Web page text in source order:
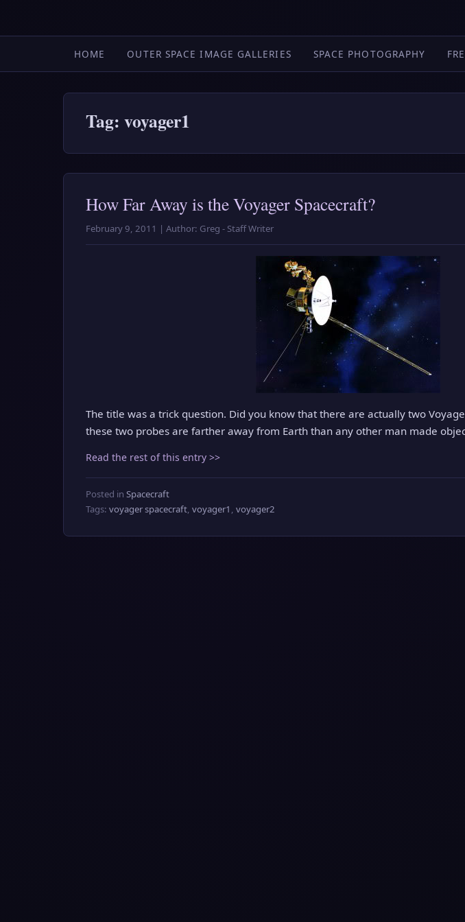
HOME OUTER SPACE IMAGE GALLERIES SPACE PHOTOGRAPHY
Tag: voyager1
How Far Away is the Voyager Spacecraft?
February 9, 2011 | Author: Greg - Staff Writer
The title was a trick question. Did you know that there are actually two
these two probes are farther away from Earth than any other man made
Read the rest of this entry >>
Posted in Spacecraft
Tags: voyager spacecraft, voyager1 , voyager2